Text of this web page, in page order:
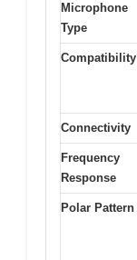
Microphone
Type
Compatibility
Connectivity
Frequency
Response
Polar Pattern